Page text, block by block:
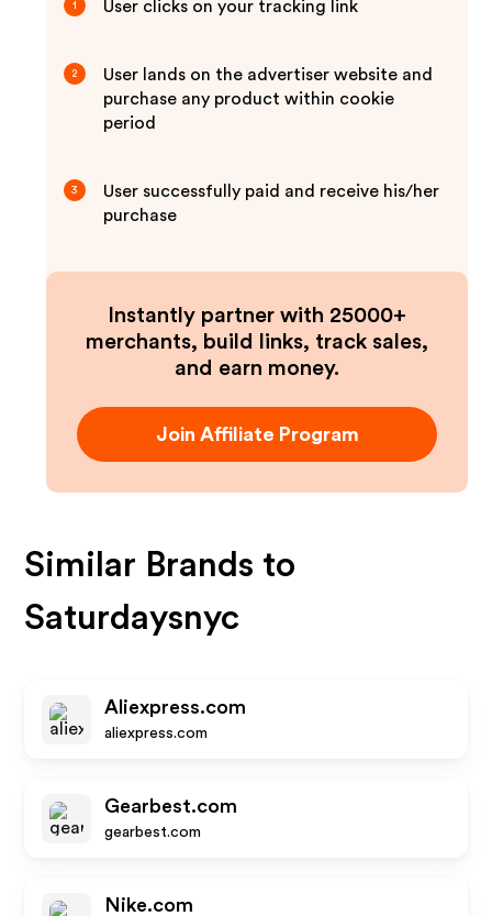
1 User clicks on your tracking link
2
User lands on the advertiser website and
purchase any product within cookie
period
3
User successfully paid and receive his/her
purchase
Instantly partner with 25000+
merchants, build links, track sales,
and earn money.
Join Affiliate Program
Similar Brands to
Saturdaysnyc
Aliexpress.com
aliexpress.com
Gearbest.com
gearbest.com
Nike.com